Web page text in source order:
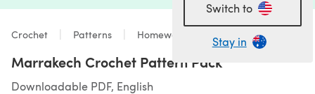
Switch to
Stay in
Crochet Patterns Homeware
Marrakech Crochet Pattern Pack
Downloadable PDF, English